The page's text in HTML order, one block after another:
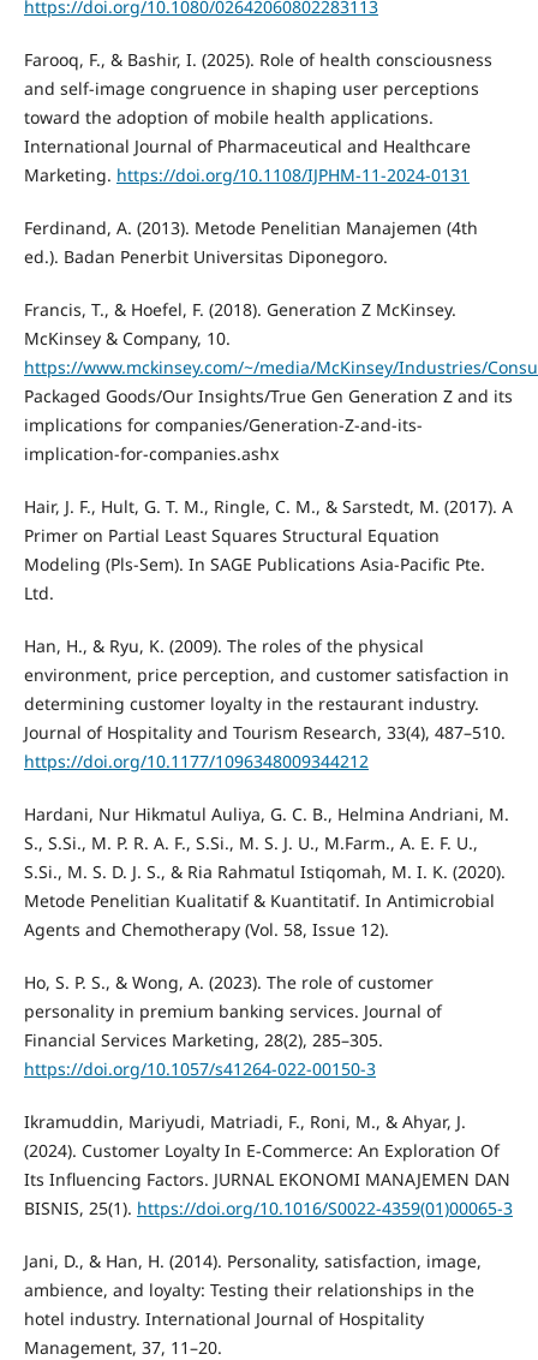
https://doi.org/10.1080/02642060802283113
Farooq, F., & Bashir, I. (2025). Role of health consciousness
and self-image congruence in shaping user perceptions
toward the adoption of mobile health applications.
International Journal of Pharmaceutical and Healthcare
Marketing. https://doi.org/10.1108/IJPHM-11-2024-0131
Ferdinand, A. (2013). Metode Penelitian Manajemen (4th
ed.). Badan Penerbit Universitas Diponegoro.
Francis, T., & Hoefel, F. (2018). Generation Z McKinsey.
McKinsey & Company, 10.
https://www.mckinsey.com/~/media/McKinsey/Industries/
Packaged Goods/Our Insights/True Gen Generation Z and its
implications for companies/Generation-Z-and-its-
implication-for-companies.ashx
Hair, J. F., Hult, G. T. M., Ringle, C. M., & Sarstedt, M. (2017). A
Primer on Partial Least Squares Structural Equation
Modeling (Pls-Sem). In SAGE Publications Asia-Pacific Pte.
Ltd.
Han, H., & Ryu, K. (2009). The roles of the physical
environment, price perception, and customer satisfaction in
determining customer loyalty in the restaurant industry.
Journal of Hospitality and Tourism Research, 33(4), 487–510.
https://doi.org/10.1177/1096348009344212
Hardani, Nur Hikmatul Auliya, G. C. B., Helmina Andriani, M.
S., S.Si., M. P. R. A. F., S.Si., M. S. J. U., M.Farm., A. E. F. U.,
S.Si., M. S. D. J. S., & Ria Rahmatul Istiqomah, M. I. K. (2020).
Metode Penelitian Kualitatif & Kuantitatif. In Antimicrobial
Agents and Chemotherapy (Vol. 58, Issue 12).
Ho, S. P. S., & Wong, A. (2023). The role of customer
personality in premium banking services. Journal of
Financial Services Marketing, 28(2), 285–305.
https://doi.org/10.1057/s41264-022-00150-3
Ikramuddin, Mariyudi, Matriadi, F., Roni, M., & Ahyar, J.
(2024). Customer Loyalty In E-Commerce: An Exploration Of
Its Influencing Factors. JURNAL EKONOMI MANAJEMEN DAN
BISNIS, 25(1). https://doi.org/10.1016/S0022-4359(01)00065-3
Jani, D., & Han, H. (2014). Personality, satisfaction, image,
ambience, and loyalty: Testing their relationships in the
hotel industry. International Journal of Hospitality
Management, 37, 11–20.